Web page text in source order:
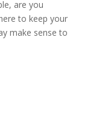
are you
to keep your
make sense to